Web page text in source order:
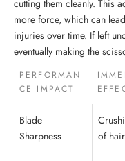
cutting them cleanly. This
more force, which can
injuries over time. If left
eventually making the
PERFORMAN
CE IMPACT
Blade
Sharpness
of